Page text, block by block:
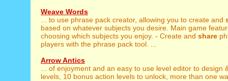
Weave Words
... to use phrase pack creator, allowing you to create and
based on whatever subjects you desire. Main game
choosing which subjects you enjoy. - Create and share
players with the phrase pack tool. ...
Arrow Antics
... of enjoyment and an easy to use level editor to design
levels, 10 bonus action levels to unlock, more than one